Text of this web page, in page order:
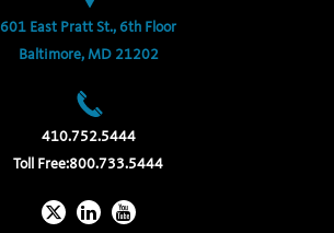
601 East Pratt St., 6th Floor
Baltimore, MD 21202
410.752.5444
Toll Free:800.733.5444